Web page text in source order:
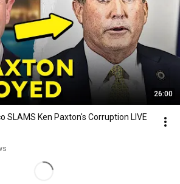
26:00
SLAMS Ken Paxton's Corruption LIVE